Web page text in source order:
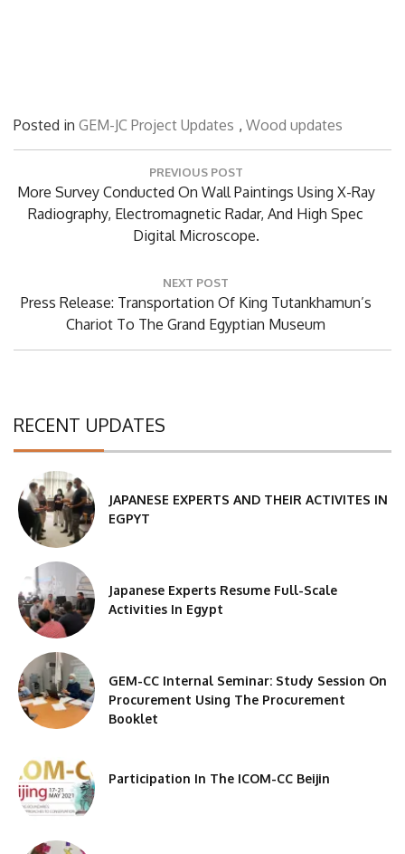
Posted in GEM-JC Project Updates , Wood updates
PREVIOUS POST
Previous
Post:
More Survey Conducted On Wall Paintings Using X-Ray
Radiography, Electromagnetic Radar, And High Spec
Digital Microscope.
NEXT POST
Next
Press Release: Transportation Of King Tutankhamun’s
Chariot To The Grand Egyptian Museum
RECENT UPDATES
JAPANESE EXPERTS AND THEIR ACTIVITES IN
EGPYT
Japanese Experts Resume Full-Scale
Activities In Egypt
GEM-CC Internal Seminar: Study Session On
Procurement Using The Procurement
Booklet
Participation In The ICOM-CC Beijin